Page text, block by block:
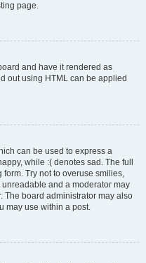
page.
and have it rendered as
out using HTML can be applied
can be used to express a
while :( denotes sad. The full
form. Try not to overuse smilies,
and a moderator may
The board administrator may also
may use within a post.